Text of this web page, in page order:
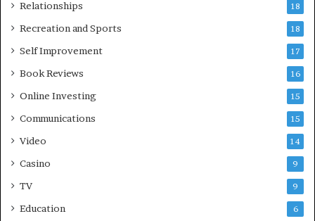
Relationships 18
Recreation and Sports 18
Self Improvement 17
Book Reviews 16
Online Investing 15
Communications 15
Video 14
Casino 9
TV 9
Education 6